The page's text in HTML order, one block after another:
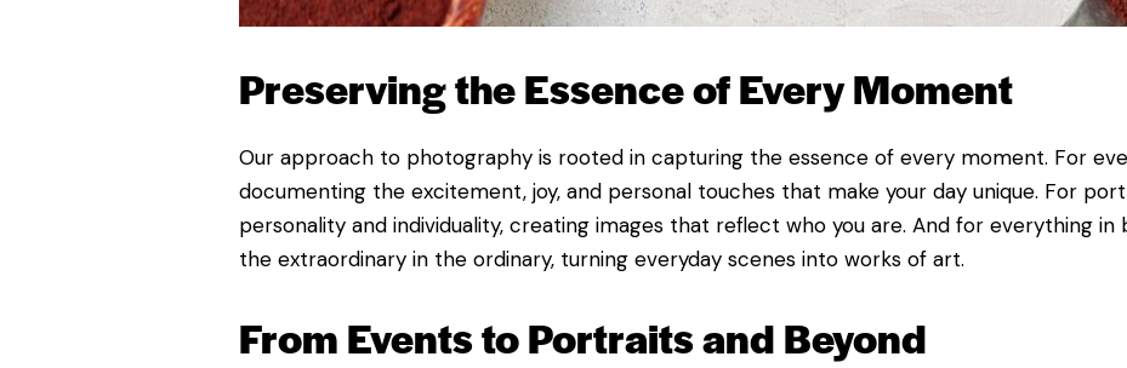
Preserving the Essence of Every Moment
Our approach to photography is rooted in capturing the essence of every moment. For
documenting the excitement, joy, and personal touches that make your day unique. For
personality and individuality, creating images that reflect who you are. And for everything in
the extraordinary in the ordinary, turning everyday scenes into works of art.
From Events to Portraits and Beyond